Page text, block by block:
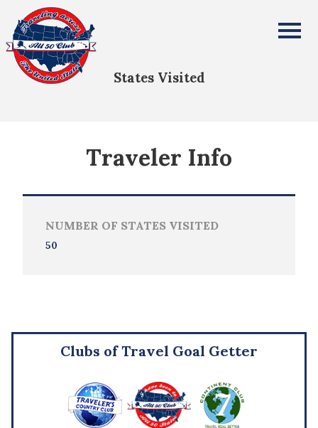
All Fifty States Club
States Visited
Traveler Info
NUMBER OF STATES VISITED
50
Clubs of Travel Goal Getter